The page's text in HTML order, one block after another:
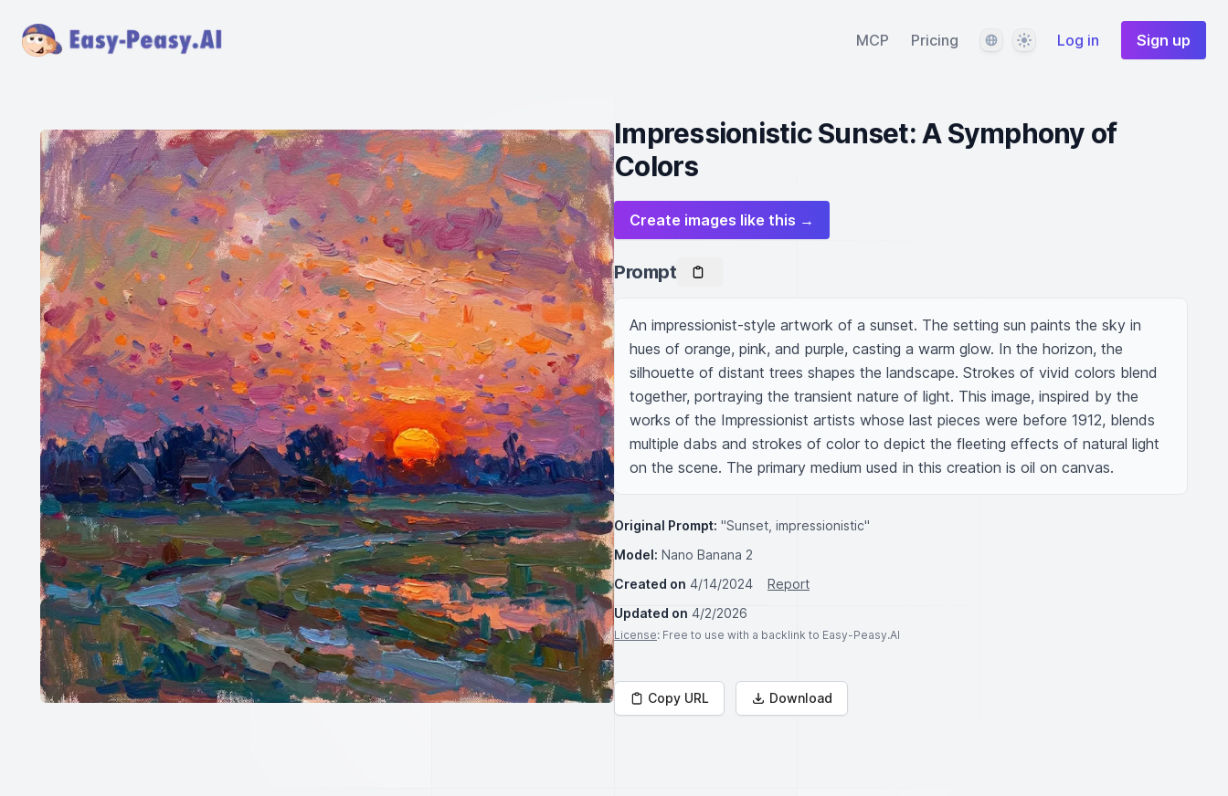
MCP Pricing LanguageThemeLog in Sign up
Impressionistic Sunset: A Symphony of
Colors
Create images like this →
Prompt
An impressionist-style artwork of a sunset. The setting sun paints the sky in
hues of orange, pink, and purple, casting a warm glow. In the horizon, the
silhouette of distant trees shapes the landscape. Strokes of vivid colors blend
together, portraying the transient nature of light. This image, inspired by the
works of the Impressionist artists whose last pieces were before 1912, blends
multiple dabs and strokes of color to depict the fleeting effects of natural light
on the scene. The primary medium used in this creation is oil on canvas.
Original Prompt: "Sunset, impressionistic"
Model: Nano Banana 2
Created on 4/14/2024
Report
Updated on 4/2/2026
License: Free to use with a backlink to Easy-Peasy.AI
Copy URL Download